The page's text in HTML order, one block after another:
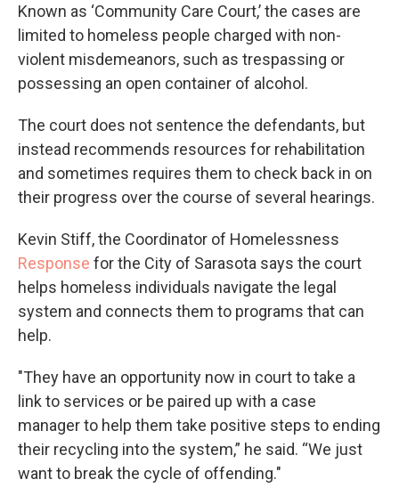
Known as ‘Community Care Court,’ the cases are
limited to homeless people charged with non-
violent misdemeanors, such as trespassing or
possessing an open container of alcohol.
The court does not sentence the defendants, but
instead recommends resources for rehabilitation
and sometimes requires them to check back in on
their progress over the course of several hearings.
Kevin Stiff, the Coordinator of Homelessness
Response for the City of Sarasota says the court
helps homeless individuals navigate the legal
system and connects them to programs that can
help.
"They have an opportunity now in court to take a
link to services or be paired up with a case
manager to help them take positive steps to ending
their recycling into the system,” he said. “We just
want to break the cycle of offending."